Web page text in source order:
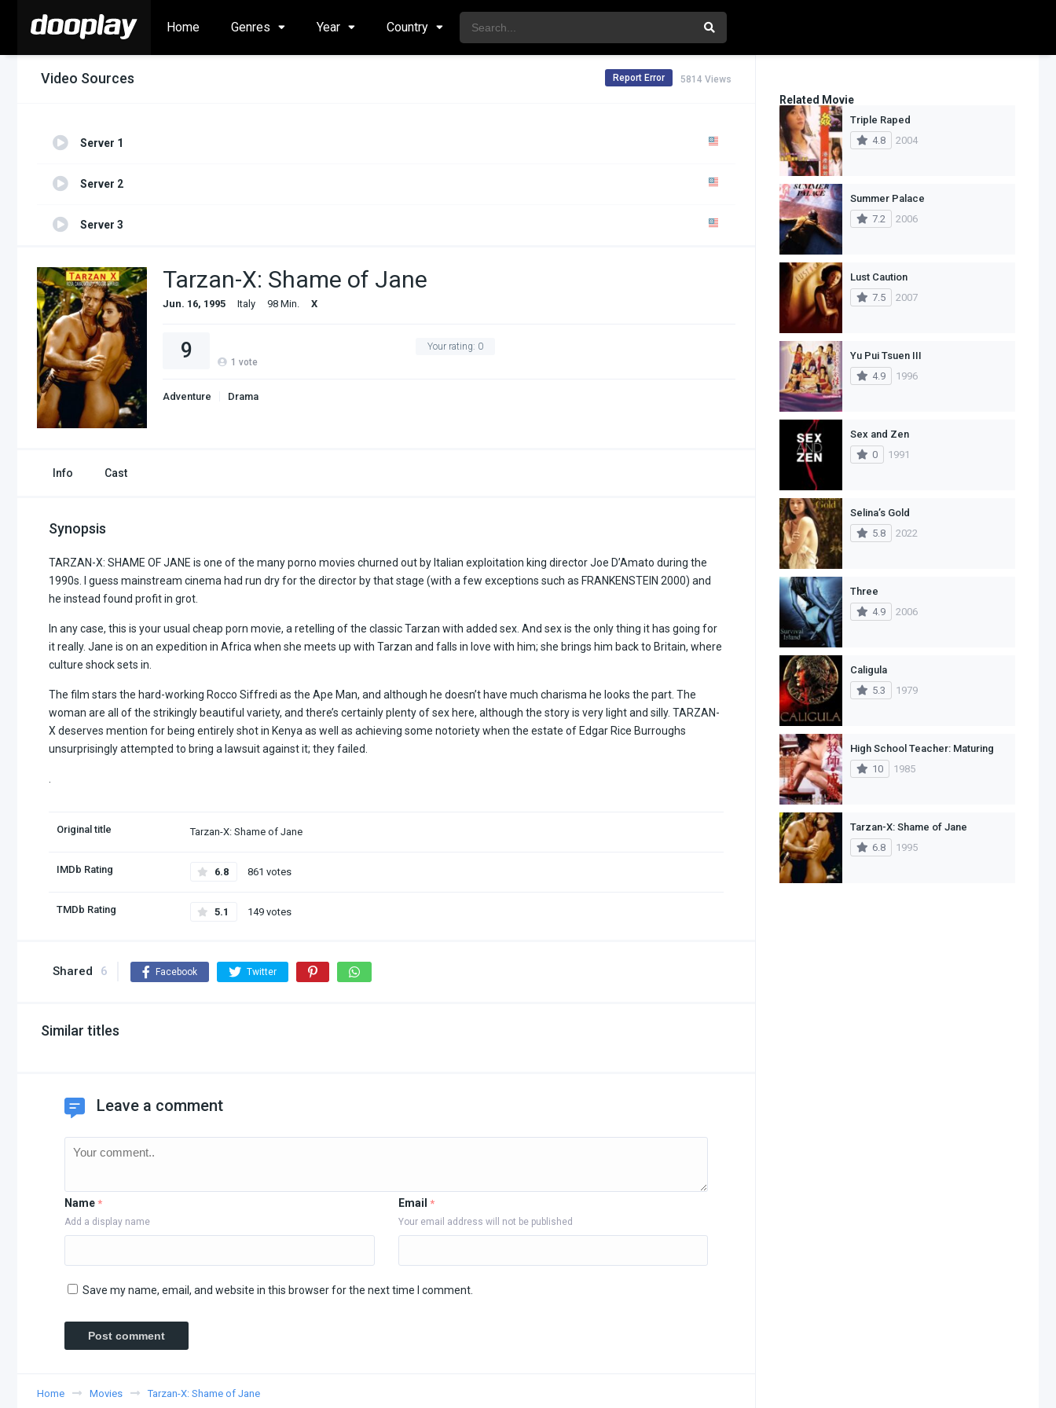
Home Genres Year Country
Video Sources 5814 Views
Report Error
Server 1
Server 2
Server 3
Tarzan-X: Shame of Jane
Jun. 16, 1995 Italy 98 Min. X
Your rating: 0
9 1 vote
Adventure Drama
Info Cast
Synopsis
TARZAN-X: SHAME OF JANE is one of the many porno movies churned out by Italian exploitation king director Joe D’Amato during the
1990s. I guess mainstream cinema had run dry for the director by that stage (with a few exceptions such as FRANKENSTEIN 2000) and
he instead found profit in grot.
In any case, this is your usual cheap porn movie, a retelling of the classic Tarzan with added sex. And sex is the only thing it has going for
it really. Jane is on an expedition in Africa when she meets up with Tarzan and falls in love with him; she brings him back to Britain, where
culture shock sets in.
The film stars the hard-working Rocco Siffredi as the Ape Man, and although he doesn’t have much charisma he looks the part. The
woman are all of the strikingly beautiful variety, and there’s certainly plenty of sex here, although the story is very light and silly. TARZAN-
X deserves mention for being entirely shot in Kenya as well as achieving some notoriety when the estate of Edgar Rice Burroughs
unsurprisingly attempted to bring a lawsuit against it; they failed.
Original title Tarzan-X: Shame of Jane
IMDb Rating 6.8 861 votes
TMDb Rating 5.1 149 votes
Shared 6 Facebook Twitter
Similar titles
Leave a comment
Name *
Add a display name
Email *
Your email address will not be published
Save my name, email, and website in this browser for the next time I comment.
Home Movies Tarzan-X: Shame of Jane
Related Movie
Triple Raped
4.8
2004
Summer Palace
7.2
2006
Lust Caution
7.5
2007
Yu Pui Tsuen III
4.9
1996
Sex and Zen
0
1991
Selina’s Gold
5.8
2022
Three
4.9
2006
Caligula
5.3
1979
High School Teacher: Maturing
10
1985
Tarzan-X: Shame of Jane
6.8
1995